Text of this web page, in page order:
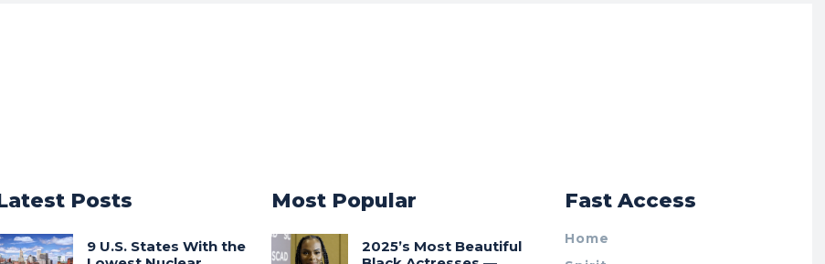
Posts
9 U.S. States With the
Most Popular
2025’s Most Beautiful
Fast Access
Home